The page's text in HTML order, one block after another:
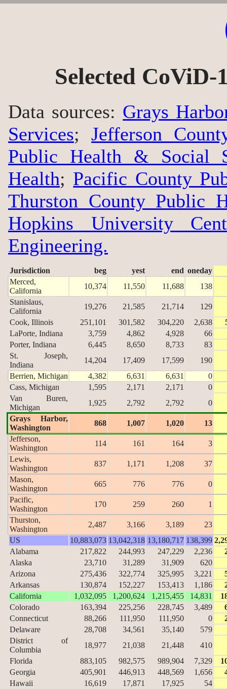
Selected CoViD-
Data sources: Grays
Services;Jefferson
Public Health & Social
Health; Pacific County
Thurston County Public
Hopkins University
Engineering.
Jurisdiction beg yest end oneday
Merced,
California
10,374 11,550 11,688
138
Stanislaus,
California
19,276 21,585 21,714
129
Cook, Illinois
251,101 301,582 304,220 2,638
LaPorte, Indiana
3,759 4,862 4,928
66
Porter, Indiana
6,445 8,650 8,733
83
St. Joseph,
Indiana
14,204 17,409 17,599
190
Berrien, Michigan
4,382 6,631 6,631
0
Cass, Michigan
1,595 2,171 2,171
0
Van Buren,
Michigan
1,925 2,792 2,792
0
Grays Harbor,
Washington
868 1,007 1,020
13
Jefferson,
Washington
114 161 164
3
Lewis,
Washington
837 1,171 1,208
37
Mason,
Washington
665 776 776
0
Pacific,
Washington
170 259 260
1
Thurston,
Washington
2,487 3,166 3,189
23
US
10,883,073 13,042,318 13,180,717 138,399
Alabama
217,822 244,993 247,229 2,236
Alaska
23,710 31,289 31,909
620
Arizona
275,436 322,774 325,995 3,221
Arkansas
130,874 152,227 153,413 1,186
California
1,032,095 1,200,624 1,215,455 14,831
Colorado
163,394 225,256 228,745 3,489
Connecticut
88,266 111,950 111,950 0
Delaware
28,708 34,561 35,140
579
District of
Columbia
18,977 21,038 21,448
410
Florida
883,105 982,575 989,904 7,329
Georgia
405,901 446,913 448,569 1,656
Hawaii
16,619 17,871 17,925
54